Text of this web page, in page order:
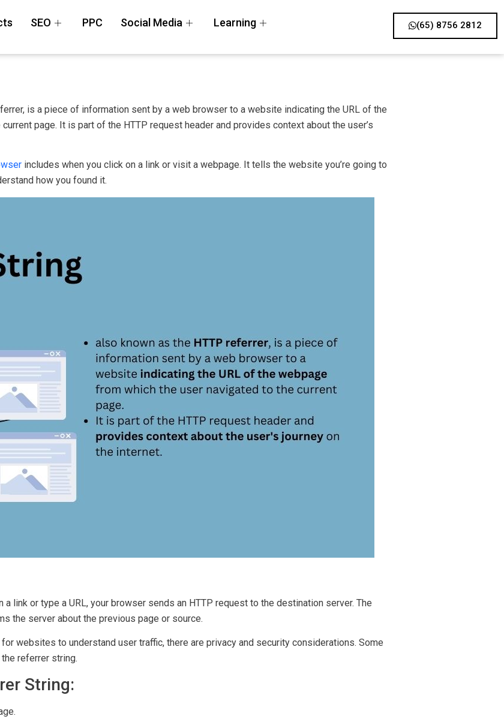
SEO PPC Social Media Learning (65) 8756 2812
is a piece of information sent by a web browser to a website indicating the URL of the
page. It is part of the HTTP request header and provides context about the user’s
includes when you click on a link or visit a webpage. It tells the website you’re going to
how you found it.
a link or type a URL, your browser sends an HTTP request to the destination server. The
the server about the previous page or source.
websites to understand user traffic, there are privacy and security considerations. Some
referrer string.
String: